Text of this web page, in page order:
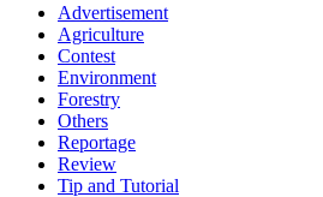
Advertisement
Agriculture
Contest
Environment
Forestry
Others
Reportage
Review
Tip and Tutorial